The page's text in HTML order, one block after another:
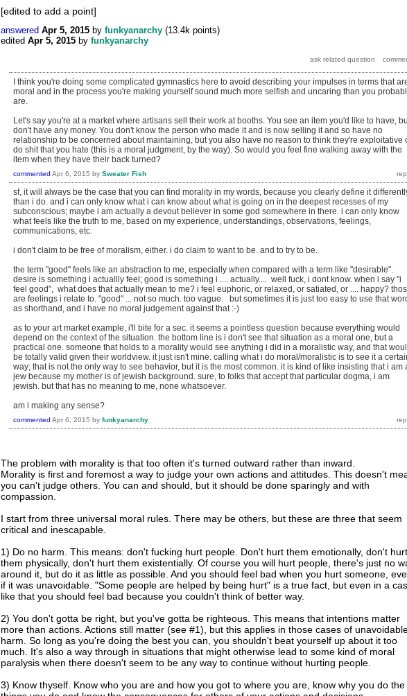
[edited to add a point]
answered Apr 5, 2015 by funkyanarchy (13.4k points)
edited Apr 5, 2015 by funkyanarchy
I think you're doing some complicated gymnastics here to avoid describing your impulses in terms that
moral and in the process you're making yourself sound much more selfish and uncaring than you
are.
Let's say you're at a market where artisans sell their work at booths. You see an item you'd like to have,
don't have any money. You don't know the person who made it and is now selling it and so have no
relationship to be concerned about maintaining, but you also have no reason to think they're exploitative
do shit that you hate (this is a moral judgment, by the way). So would you feel fine walking away with the
item when they have their back turned?
commented Apr 6, 2015 by Sweater Fish
sf, it will always be the case that you can find morality in my words, because you clearly define it
than i do. and i can only know what i can know about what is going on in the deepest recesses of my
subconscious; maybe i am actually a devout believer in some god somewhere in there. i can only know
what feels like the truth to me, based on my experience, understandings, observations, feelings,
communications, etc.
i don't claim to be free of moralism, either. i do claim to want to be. and to try to be.
the term "good" feels like an abstraction to me, especially when compared with a term like "desirable".
desire is something i actuallly feel; good is something i .... actually.... well fuck, i dont know. when i say "i
feel good", what does that actually mean to me? i feel euphoric, or relaxed, or satiated, or .... happy?
are feelings i relate to. "good" ... not so much. too vague. but sometimes it is just too easy to use that
as shorthand, and i have no moral judgement against that :-)
as to your art market example, i'll bite for a sec. it seems a pointless question because everything would
depend on the context of the situation. the bottom line is i don't see that situation as a moral one, but a
practical one. someone that holds to a morality would see anything i did in a moralistic way, and that
be totally valid given their worldview. it just isn't mine. calling what i do moral/moralistic is to see it a
way; that is not the only way to see behavior, but it is the most common. it is kind of like insisting that i am
jew because my mother is of jewish background. sure, to folks that accept that particular dogma, i am
jewish. but that has no meaning to me, none whatsoever.
am i making any sense?
commented Apr 6, 2015 by funkyanarchy
The problem with morality is that too often it's turned outward rather than inward.
Morality is first and foremost a way to judge your own actions and attitudes. This doesn't
you can't judge others. You can and should, but it should be done sparingly and with
compassion.
I start from three universal moral rules. There may be others, but these are three that seem
critical and inescapable.
1) Do no harm. This means: don't fucking hurt people. Don't hurt them emotionally, don't hurt
them physically, don't hurt them existentially. Of course you will hurt people, there's just no
around it, but do it as little as possible. And you should feel bad when you hurt someone,
if it was unavoidable. "Some people are helped by being hurt" is a true fact, but even in a
like that you should feel bad because you couldn't think of better way.
2) You don't gotta be right, but you've gotta be righteous. This means that intentions matter
more than actions. Actions still matter (see #1), but this applies in those cases of
harm. So long as you're doing the best you can, you shouldn't beat yourself up about it too
much. It's also a way through in situations that might otherwise lead to some kind of moral
paralysis when there doesn't seem to be any way to continue without hurting people.
3) Know thyself. Know who you are and how you got to where you are, know why you do the